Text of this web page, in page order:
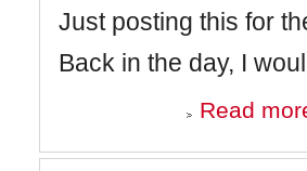
Just posting this for
Back in the day, I
Read